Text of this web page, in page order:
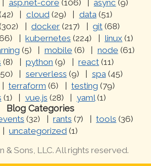
asp.net-core (106) async (9)
cloud(29) data(51)
docker (217) git (68)
kubernetes (224) linux (1)
(5) mobile (6) node (61)
(8) python (9) react (11)
serverless (9) spa(45)
terraform (6) testing (79)
(1) vue.js (28) yaml(1)
Blog Categories
(32) rants (7) tools (36)
uncategorized (1)
& Sons, LLC. All rights reserved.